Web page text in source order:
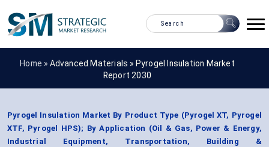
Home » Advanced Materials » Pyrogel Insulation Market
Report 2030
Pyrogel Insulation Market By Product Type (Pyrogel XT, Pyrogel
XTF, Pyrogel HPS); By Application (Oil & Gas, Power & Energy,
Industrial Equipment, Transportation, Building &